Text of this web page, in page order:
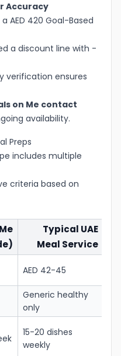
Accuracy
AED 420 Goal-Based
a discount line with -
verification ensures
on Me contact
availability.
Preps
includes multiple
criteria based on
Typical UAE
Meal Service
AED 42-45
Generic healthy
only
15-20 dishes
weekly